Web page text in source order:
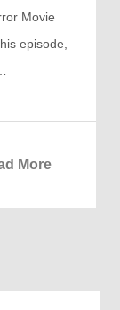
Movie
episode,
More